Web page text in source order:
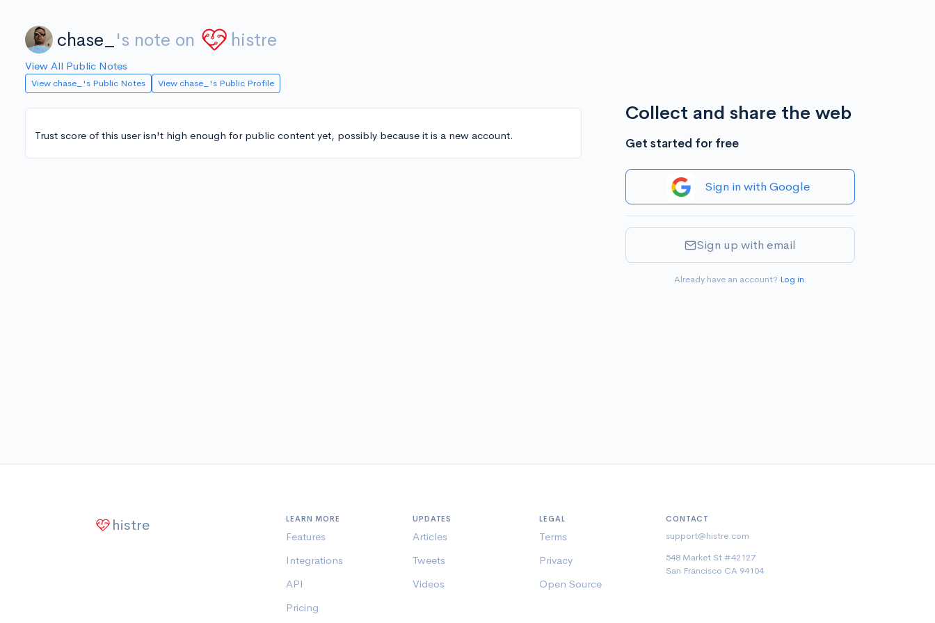
chase_ 's note on histre
View All Public Notes
View chase_'s Public Notes View chase_'s Public Profile
Trust score of this user isn't high enough for public content yet, possibly because it is a new account.
Collect and share the web
Get started for free
Sign in with Google
Sign up with email
Already have an account? Log in.
histre LEARN MORE
Features
Integrations
API
Pricing
UPDATES
Articles
Tweets
Videos
LEGAL
Terms
Privacy
Open Source
CONTACT
support@histre.com
548 Market St #42127
San Francisco CA 94104